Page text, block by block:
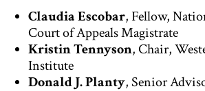
Claudia Escobar, Fellow,
Court of Appeals Magistrate
Kristin Tennyson, Chair,
Institute
Donald J. Planty, Senior